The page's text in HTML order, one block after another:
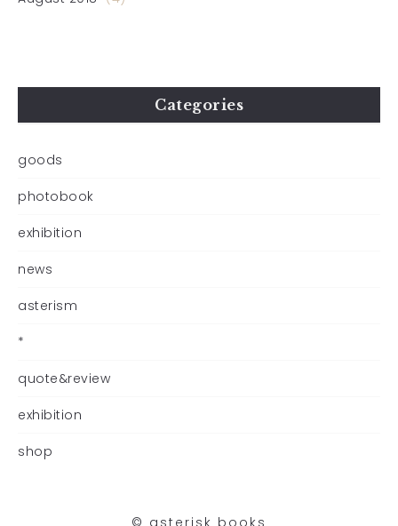
Categories
goods
photobook
exhibition
news
asterism
*
quote&review
exhibition
shop
©︎ asterisk books